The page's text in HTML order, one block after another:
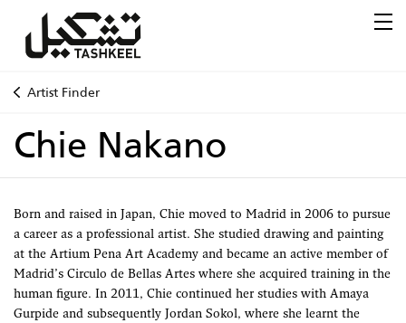
Artist Finder
Chie Nakano
Born and raised in Japan, Chie moved to Madrid in 2006 to pursue
a career as a professional artist. She studied drawing and painting
at the Artium Pena Art Academy and became an active member of
Madrid’s Circulo de Bellas Artes where she acquired training in the
human figure. In 2011, Chie continued her studies with Amaya
Gurpide and subsequently Jordan Sokol, where she learnt the